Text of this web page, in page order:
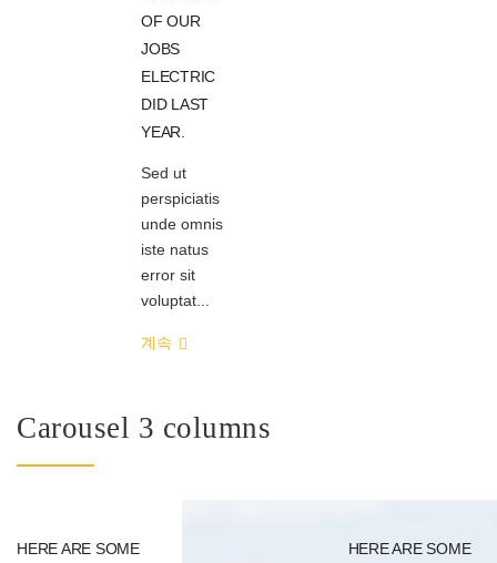
OF OUR
JOBS
ELECTRIC
DID LAST
YEAR.
Sed ut
perspiciatis
unde omnis
iste natus
error sit
voluptat...
계속
Carousel 3 columns
HERE ARE SOME HERE ARE SOME